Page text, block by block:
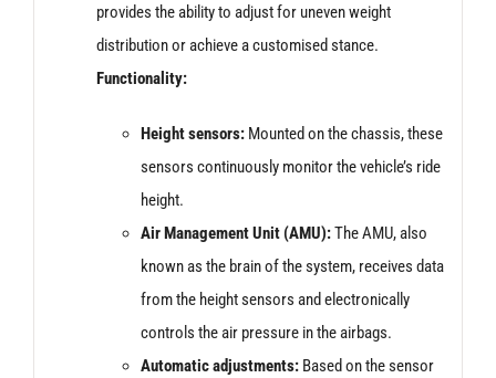
provides the ability to adjust for uneven weight
distribution or achieve a customised stance.
Functionality:
Height sensors:Mounted on the chassis, these
sensors continuously monitor the vehicle’s ride
height.
Air Management Unit (AMU):The AMU, also
known as the brain of the system, receives data
from the height sensors and electronically
controls the air pressure in the airbags.
Automatic adjustments:Based on the sensor